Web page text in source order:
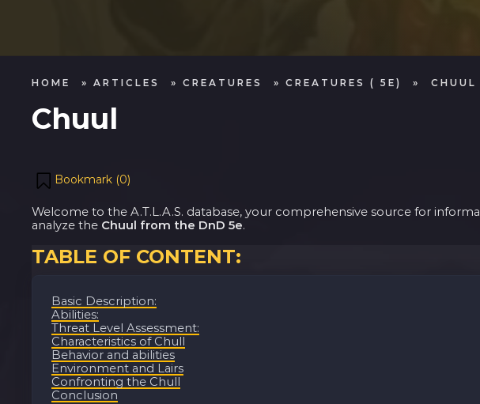
HOME »ARTICLES »CREATURES »CREATURES ( 5E) » CHUUL
Chuul
Bookmark (0)
Welcome to the A.T.L.A.S. database, your comprehensive source for
analyze the Chuul from the DnD 5e.
TABLE OF CONTENT:
Basic Description:
Abilities:
Threat Level Assessment:
Characteristics of Chull
Behavior and abilities
Environment and Lairs
Confronting the Chull
Conclusion